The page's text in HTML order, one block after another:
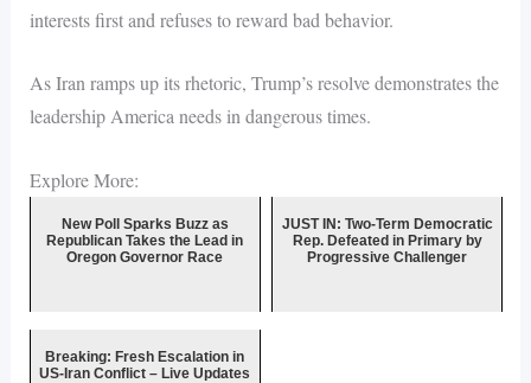
interests first and refuses to reward bad behavior.
As Iran ramps up its rhetoric, Trump’s resolve demonstrates the
leadership America needs in dangerous times.
Explore More:
New Poll Sparks Buzz as
Republican Takes the Lead in
Oregon Governor Race
JUST IN: Two-Term Democratic
Rep. Defeated in Primary by
Progressive Challenger
Breaking: Fresh Escalation in
US-Iran Conflict – Live Updates